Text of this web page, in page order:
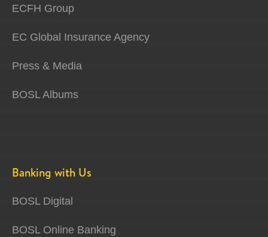
ECFH Group
EC Global Insurance Agency
Press & Media
BOSL Albums
Banking with Us
BOSL Digital
BOSL Online Banking